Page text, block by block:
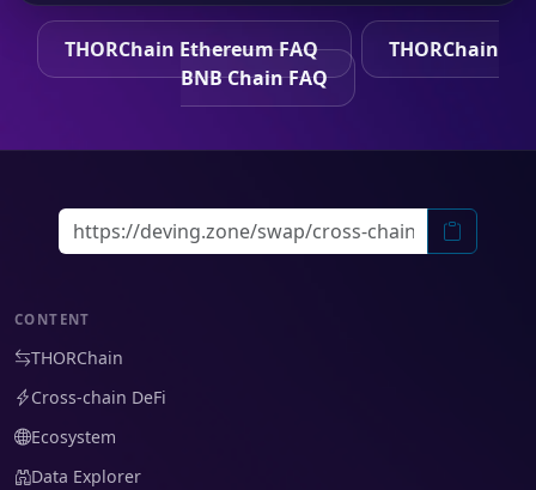
THORChain Ethereum FAQ
THORChain
BNB Chain FAQ
CONTENT
THORChain
Cross-chain DeFi
Ecosystem
Data Explorer